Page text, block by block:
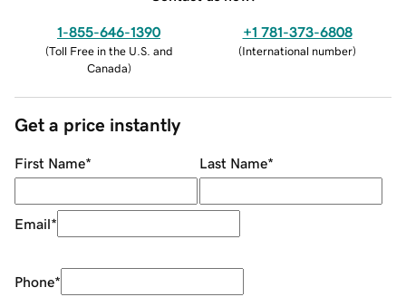
1-855-646-1390
(Toll Free in the U.S. and
Canada)
+1 781-373-6808
(International number)
Get a price instantly
First Name* Last Name*
Email*
Phone*